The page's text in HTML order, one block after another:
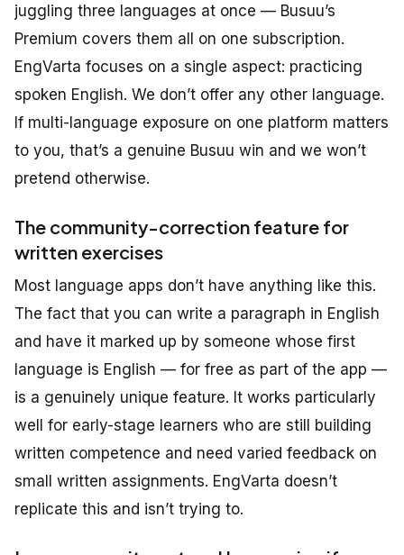
juggling three languages at once — Busuu’s
Premium covers them all on one subscription.
EngVarta focuses on a single aspect: practicing
spoken English. We don’t offer any other language.
If multi-language exposure on one platform matters
to you, that’s a genuine Busuu win and we won’t
pretend otherwise.
The community-correction feature for
written exercises
Most language apps don’t have anything like this.
The fact that you can write a paragraph in English
and have it marked up by someone whose first
language is English — for free as part of the app —
is a genuinely unique feature. It works particularly
well for early-stage learners who are still building
written competence and need varied feedback on
small written assignments. EngVarta doesn’t
replicate this and isn’t trying to.